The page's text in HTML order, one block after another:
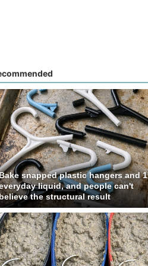
snapped plastic hangers and 1
liquid, and people can't
the structural result